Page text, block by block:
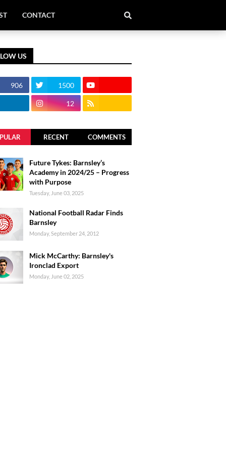
CONTACT
US
906 1500
12
RECENT COMMENTS
Future Tykes: Barnsley’s
Academy in 2024/25 – Progress
with Purpose
Tuesday, June 03, 2025
National Football Radar Finds
Barnsley
Monday, September 24, 2012
Mick McCarthy: Barnsley's
Ironclad Export
Monday, June 02, 2025